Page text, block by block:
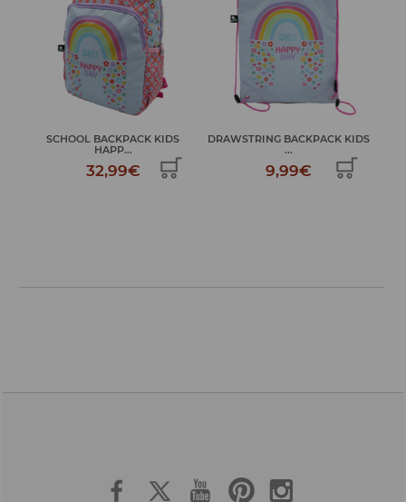
SCHOOL BACKPACK KIDS
HAPP...
32,99€
DRAWSTRING BACKPACK KIDS
...
9,99€